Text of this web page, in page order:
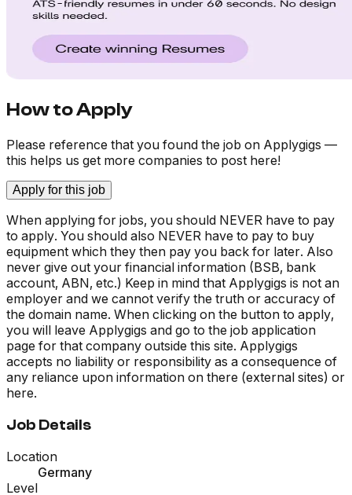
How to Apply
Please reference that you found the job on Applygigs —
this helps us get more companies to post here!
Apply for this job
When applying for jobs, you should NEVER have to pay
to apply. You should also NEVER have to pay to buy
equipment which they then pay you back for later. Also
never give out your financial information (BSB, bank
account, ABN, etc.) Keep in mind that Applygigs is not an
employer and we cannot verify the truth or accuracy of
the domain name. When clicking on the button to apply,
you will leave Applygigs and go to the job application
page for that company outside this site. Applygigs
accepts no liability or responsibility as a consequence of
any reliance upon information on there (external sites) or
here.
Job Details
Location
Germany
Level